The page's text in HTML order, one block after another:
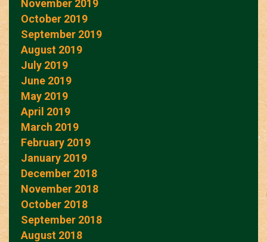
November 2019
October 2019
September 2019
August 2019
July 2019
June 2019
May 2019
April 2019
March 2019
February 2019
January 2019
December 2018
November 2018
October 2018
September 2018
August 2018